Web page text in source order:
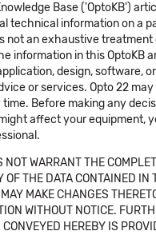
Base ('OptoKB')
technical information on a
not an exhaustive
information in this OptoKB
design, software,
or services. Opto 22
Before making any
affect your equipment,
NOT WARRANT THE
OF THE DATA CONTAINED IN
MAKE CHANGES
WITHOUT NOTICE.
CONVEYED HEREBY IS